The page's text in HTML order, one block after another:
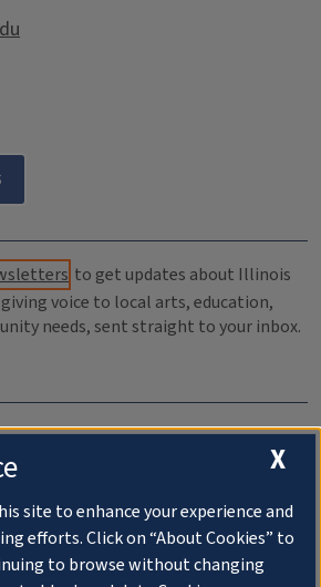
to get updates about Illinois
voice to local arts, education,
needs, sent straight to your inbox.
Archive
X
site to enhance your experience and
efforts. Click on “About Cookies” to
to browse without changing